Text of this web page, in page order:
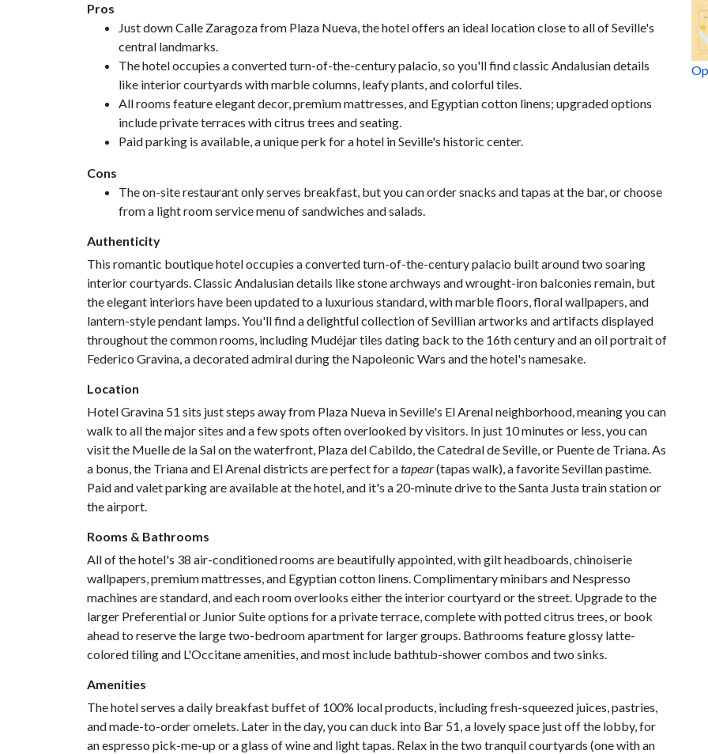
Pros
Just down Calle Zaragoza from Plaza Nueva, the hotel offers an ideal location close to all of Seville's
central landmarks.
The hotel occupies a converted turn-of-the-century palacio, so you'll find classic Andalusian details
like interior courtyards with marble columns, leafy plants, and colorful tiles.
All rooms feature elegant decor, premium mattresses, and Egyptian cotton linens; upgraded options
include private terraces with citrus trees and seating.
Paid parking is available, a unique perk for a hotel in Seville's historic center.
Cons
The on-site restaurant only serves breakfast, but you can order snacks and tapas at the bar, or choose
from a light room service menu of sandwiches and salads.
Authenticity
This romantic boutique hotel occupies a converted turn-of-the-century palacio built around two soaring
interior courtyards. Classic Andalusian details like stone archways and wrought-iron balconies remain, but
the elegant interiors have been updated to a luxurious standard, with marble floors, floral wallpapers, and
lantern-style pendant lamps. You'll find a delightful collection of Sevillian artworks and artifacts displayed
throughout the common rooms, including Mudéjar tiles dating back to the 16th century and an oil portrait of
Federico Gravina, a decorated admiral during the Napoleonic Wars and the hotel's namesake.
Location
Hotel Gravina 51 sits just steps away from Plaza Nueva in Seville's El Arenal neighborhood, meaning you can
walk to all the major sites and a few spots often overlooked by visitors. In just 10 minutes or less, you can
visit the Muelle de la Sal on the waterfront, Plaza del Cabildo, the Catedral de Seville, or Puente de Triana. As
a bonus, the Triana and El Arenal districts are perfect for atapear(tapas walk), a favorite Sevillan pastime.
Paid and valet parking are available at the hotel, and it's a 20-minute drive to the Santa Justa train station or
the airport.
Rooms & Bathrooms
All of the hotel's 38 air-conditioned rooms are beautifully appointed, with gilt headboards, chinoiserie
wallpapers, premium mattresses, and Egyptian cotton linens. Complimentary minibars and Nespresso
machines are standard, and each room overlooks either the interior courtyard or the street. Upgrade to the
larger Preferential or Junior Suite options for a private terrace, complete with potted citrus trees, or book
ahead to reserve the large two-bedroom apartment for larger groups. Bathrooms feature glossy latte-
colored tiling and L'Occitane amenities, and most include bathtub-shower combos and two sinks.
Amenities
The hotel serves a daily breakfast buffet of 100% local products, including fresh-squeezed juices, pastries,
and made-to-order omelets. Later in the day, you can duck into Bar 51, a lovely space just off the lobby, for
an espresso pick-me-up or a glass of wine and light tapas. Relax in the two tranquil courtyards (one with an